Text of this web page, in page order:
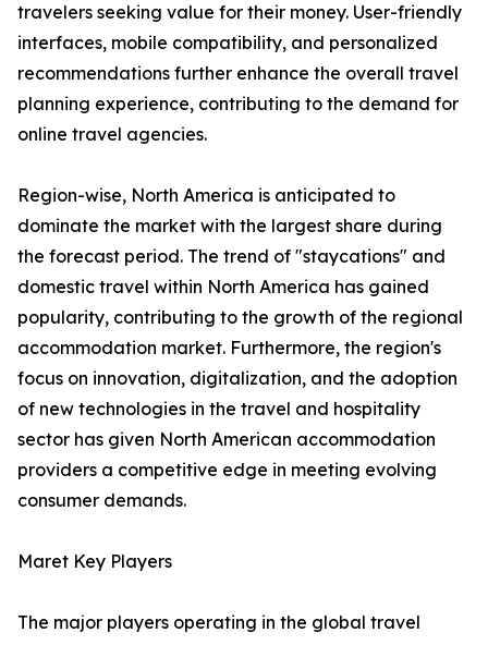
travelers seeking value for their money. User-friendly
interfaces, mobile compatibility, and personalized
recommendations further enhance the overall travel
planning experience, contributing to the demand for
online travel agencies.
Region-wise, North America is anticipated to
dominate the market with the largest share during
the forecast period. The trend of "staycations" and
domestic travel within North America has gained
popularity, contributing to the growth of the regional
accommodation market. Furthermore, the region's
focus on innovation, digitalization, and the adoption
of new technologies in the travel and hospitality
sector has given North American accommodation
providers a competitive edge in meeting evolving
consumer demands.
Maret Key Players
The major players operating in the global travel